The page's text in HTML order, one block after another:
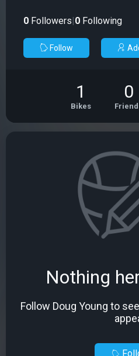
0 Followers|0 Following
Follow
1
Bikes
0
Nothing
Follow Doug Young to